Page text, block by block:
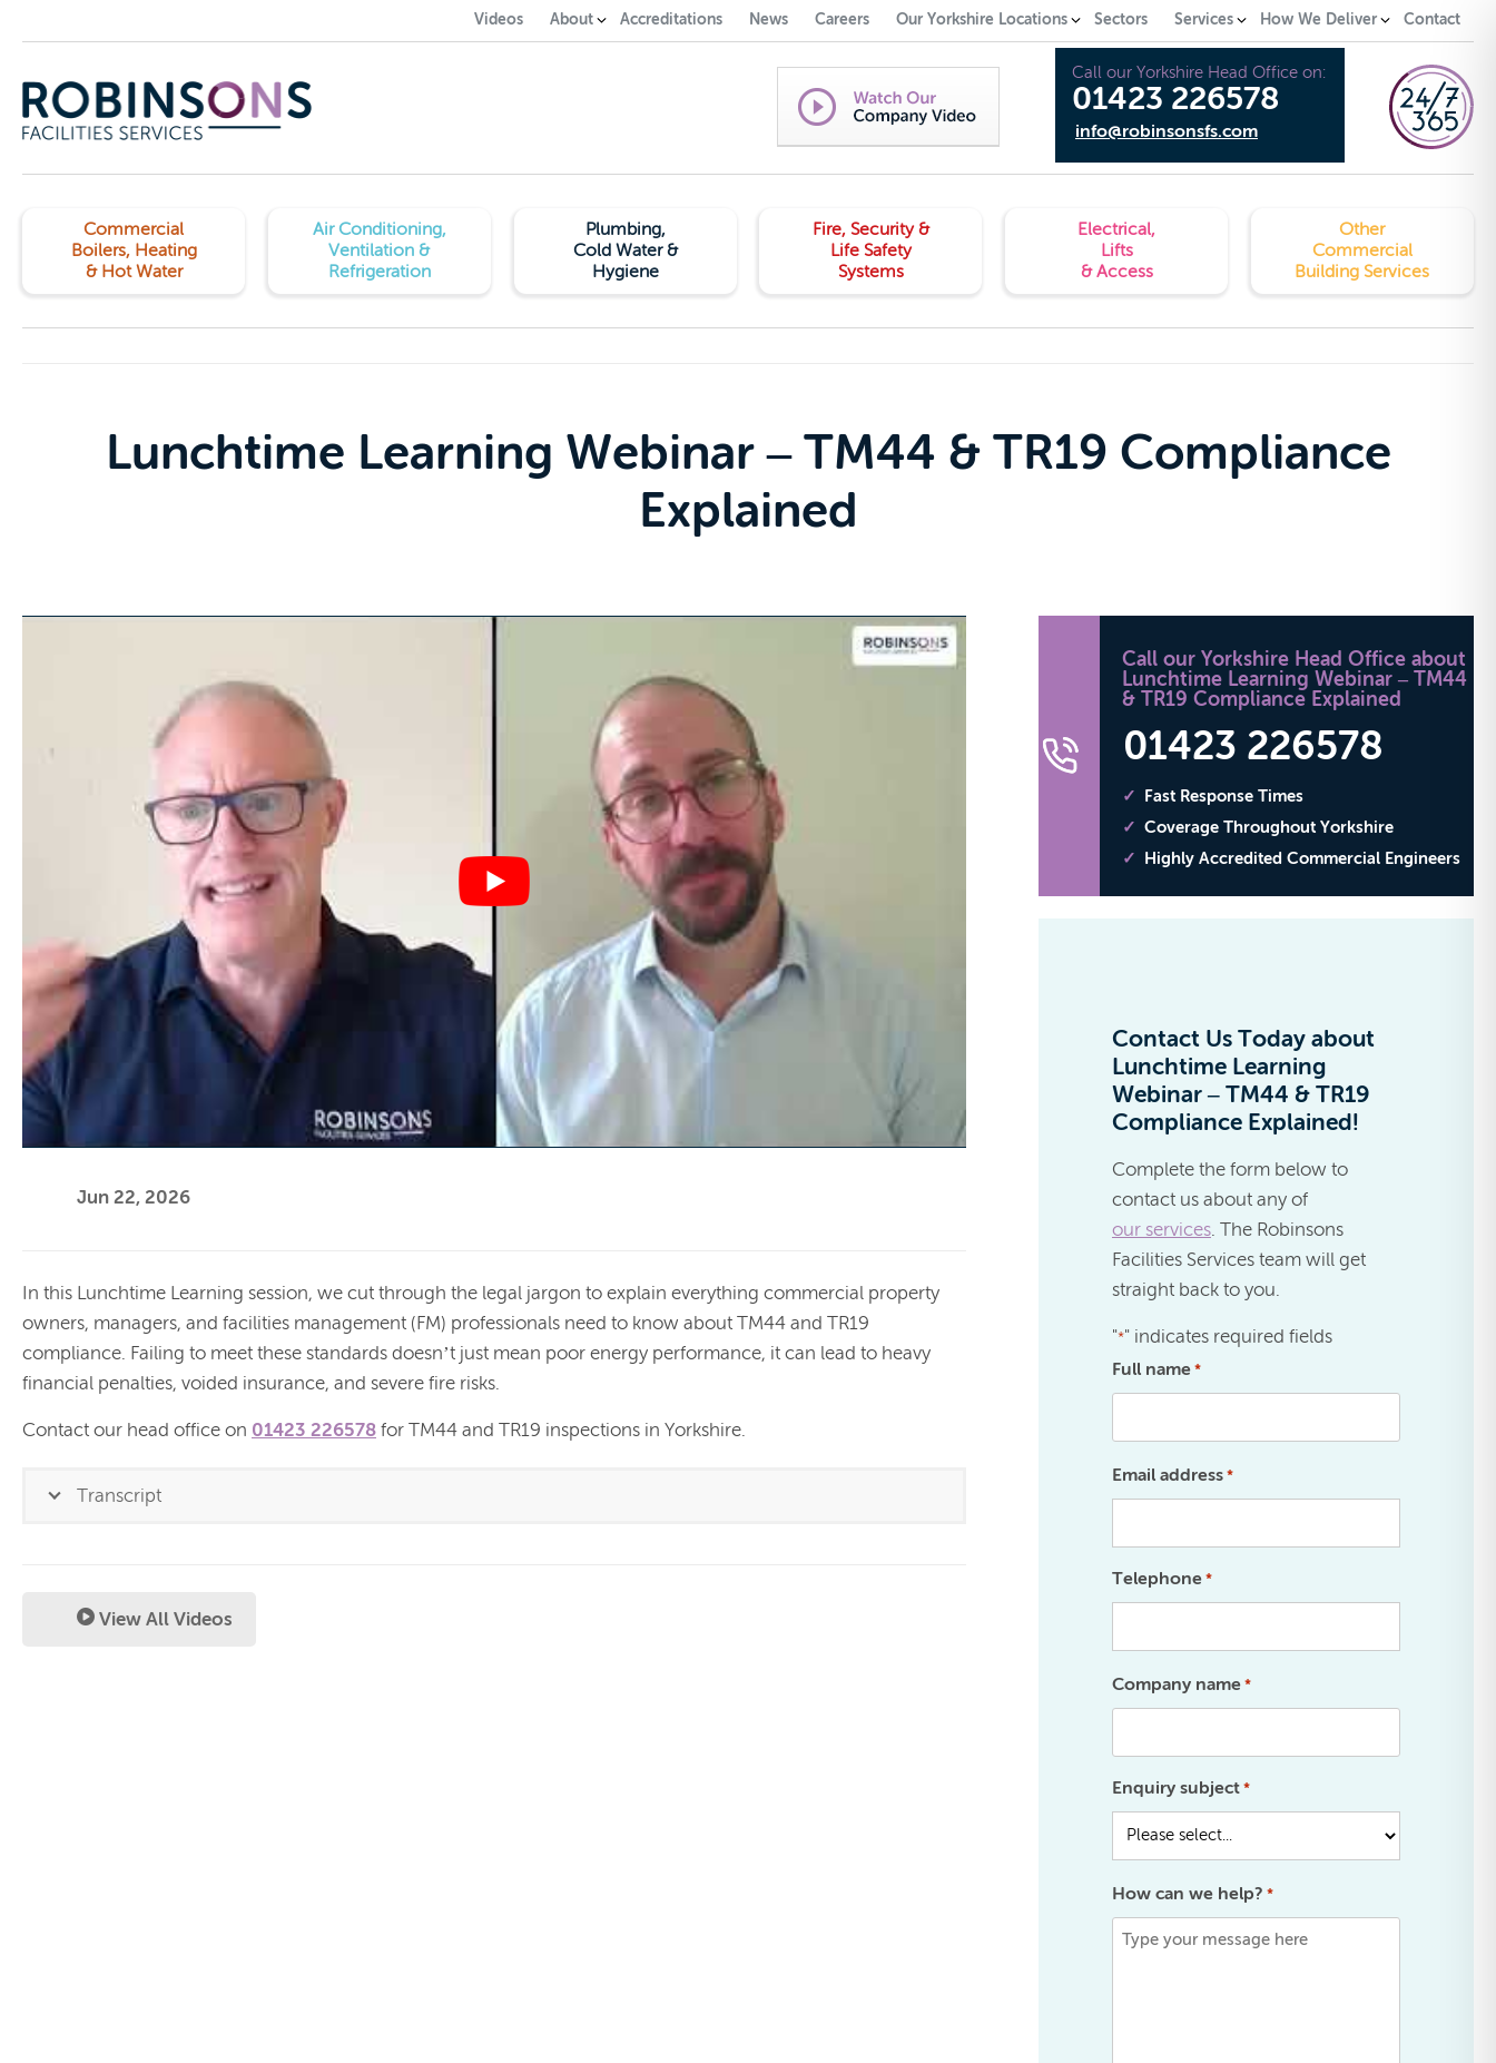
Videos About Accreditations News Careers Our Yorkshire Locations Sectors Services How We Deliver Contact
Call our Yorkshire Head Office on:
01423 226578
info@robinsonsfs.com
Commercial
Boilers, Heating
& Hot Water
Air Conditioning,
Ventilation &
Refrigeration
Plumbing,
Cold Water &
Hygiene
Fire, Security &
Life Safety
Systems
Electrical,
Lifts
& Access
Other
Commercial
Building Services
Lunchtime Learning Webinar – TM44 & TR19 Compliance
Explained
Jun 22, 2026
In this Lunchtime Learning session, we cut through the legal jargon to explain everything commercial property
owners, managers, and facilities management (FM) professionals need to know about TM44 and TR19
compliance. Failing to meet these standards doesn’t just mean poor energy performance, it can lead to heavy
financial penalties, voided insurance, and severe fire risks.
Contact our head office on 01423 226578 for TM44 and TR19 inspections in Yorkshire.
Transcript
View All Videos
Call our Yorkshire Head Office about
Lunchtime Learning Webinar – TM44
& TR19 Compliance Explained
01423 226578
Fast Response Times
Coverage Throughout Yorkshire
Highly Accredited Commercial Engineers
Contact Us Today about
Lunchtime Learning
Webinar – TM44 & TR19
Compliance Explained!
Complete the form below to
contact us about any of
our services. The Robinsons
Facilities Services team will get
straight back to you.
"*" indicates required fields
Full name *
Email address *
Telephone *
Company name *
Enquiry subject *
How can we help? *